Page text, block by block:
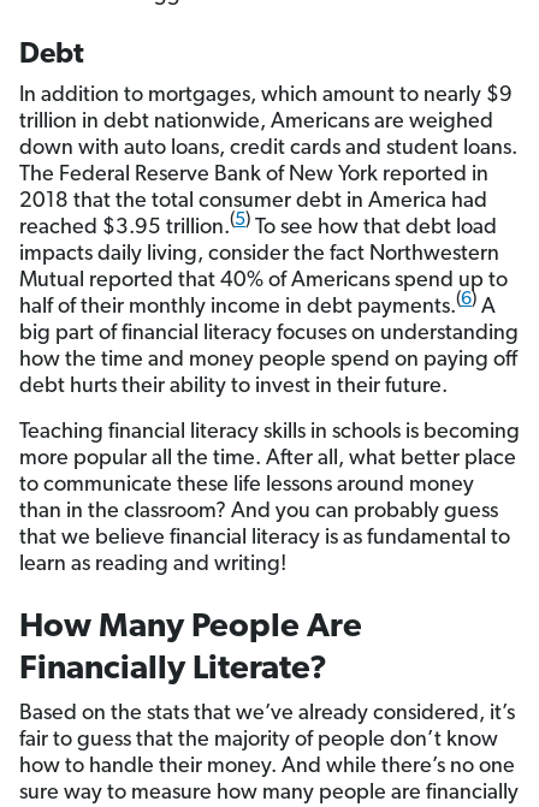
Debt
In addition to mortgages, which amount to nearly $9
trillion in debt nationwide, Americans are weighed
down with auto loans, credit cards and student loans.
The Federal Reserve Bank of New York reported in
2018 that the total consumer debt in America had
reached $3.95 trillion.(5) To see how that debt load
impacts daily living, consider the fact Northwestern
Mutual reported that 40% of Americans spend up to
half of their monthly income in debt payments.(6) A
big part of financial literacy focuses on understanding
how the time and money people spend on paying off
debt hurts their ability to invest in their future.
Teaching financial literacy skills in schools is becoming
more popular all the time. After all, what better place
to communicate these life lessons around money
than in the classroom? And you can probably guess
that we believe financial literacy is as fundamental to
learn as reading and writing!
How Many People Are
Financially Literate?
Based on the stats that we’ve already considered, it’s
fair to guess that the majority of people don’t know
how to handle their money. And while there’s no one
sure way to measure how many people are financially